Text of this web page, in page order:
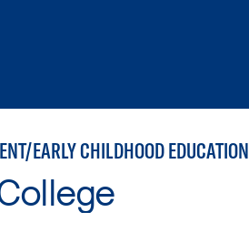
EARLY CHILDHOOD EDUCATION